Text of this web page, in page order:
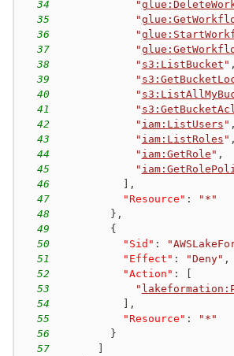
34
"
35
"
36
"
37
"
38
" s3:ListBucket " ,
39
"
40
"
41
" s3:GetBucketAcl
42
" iam:ListUsers " ,
43
" iam:ListRoles " ,
44
" iam:GetRole " ,
45
"
46
,
47
"Resource" :
"*"
48
} ,
49
{
50
"Sid" :
51
"Effect" : "Deny" ,
52
"Action" :
53
"
54
,
55
"Resource" :
"*"
56
}
57